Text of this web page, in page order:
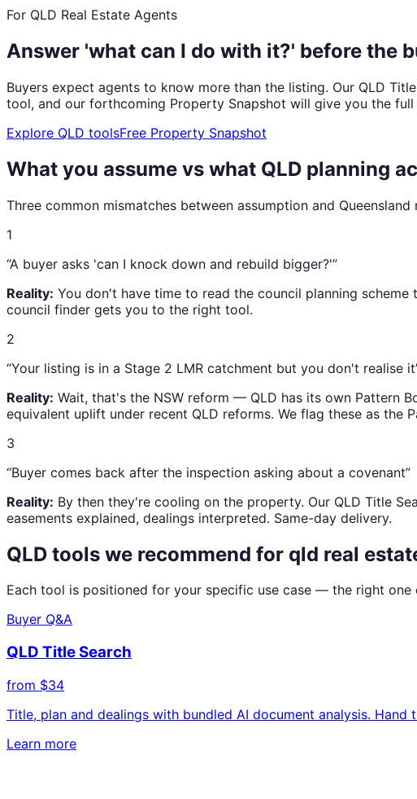
For QLD Real Estate Agents
Answer 'what can I do with it?' before the
Buyers expect agents to know more than the listing. Our QLD
tool, and our forthcoming Property Snapshot will give you the
Explore QLD toolsFree Property Snapshot
What you assume vs what QLD planning
Three common mismatches between assumption and
1
“A buyer asks 'can I knock down and rebuild bigger?'”
Reality: You don't have time to read the council planning
council finder gets you to the right tool.
2
“Your listing is in a Stage 2 LMR catchment but you don't realise
Reality: Wait, that's the NSW reform — QLD has its own Pattern
equivalent uplift under recent QLD reforms. We flag these as the
3
“Buyer comes back after the inspection asking about a covenant”
Reality: By then they're cooling on the property. Our QLD Title
easements explained, dealings interpreted. Same-day delivery.
QLD tools we recommend for qld real
Each tool is positioned for your specific use case — the right
Buyer Q&A
QLD Title Search
from $34
Title, plan and dealings with bundled AI document analysis.
Learn more